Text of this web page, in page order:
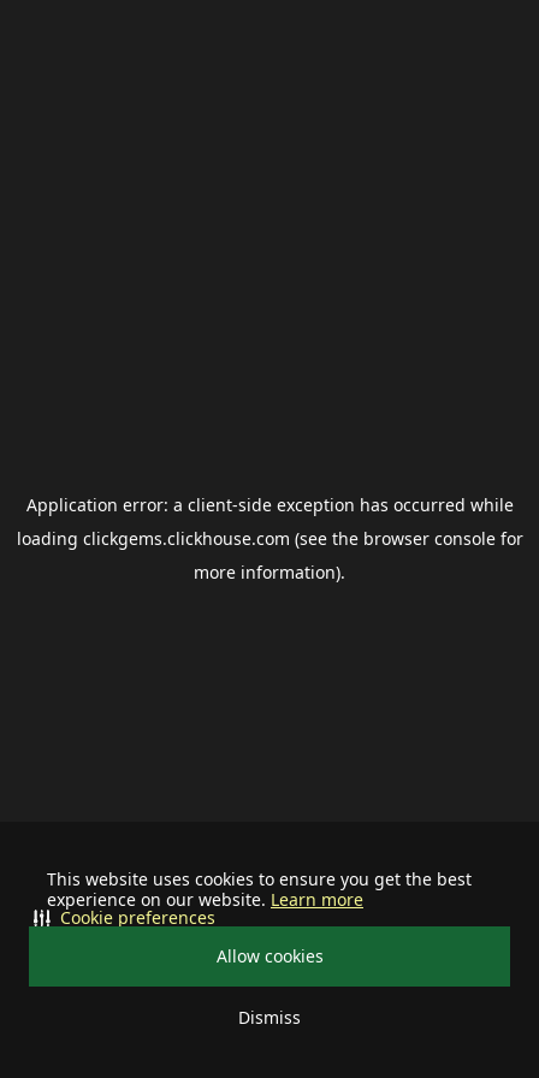
This website uses cookies to ensure you get the best
experience on our website. Learn more
Allow cookies
Dismiss
Cookie preferences
Application error: a client-side exception has occurred while
loading clickgems.clickhouse.com (see the browser consolefor
more information).